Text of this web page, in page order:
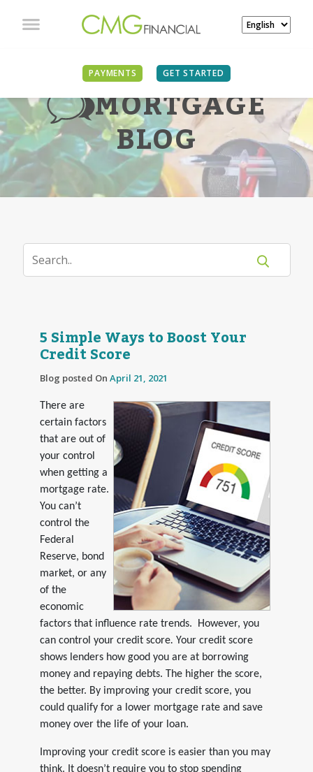
PAYMENTS GET STARTED
MORTGAGE
BLOG
5 Simple Ways to Boost Your
Credit Score
Blog posted On April 21, 2021
There are
certain factors
that are out of
your control
when getting a
mortgage rate.
You can’t
control the
Federal
Reserve, bond
market, or any
of the
economic
factors that influence rate trends. However, you
can control your credit score. Your credit score
shows lenders how good you are at borrowing
money and repaying debts. The higher the score,
the better. By improving your credit score, you
could qualify for a lower mortgage rate and save
money over the life of your loan.
Improving your credit score is easier than you may
think. It doesn’t require you to stop spending